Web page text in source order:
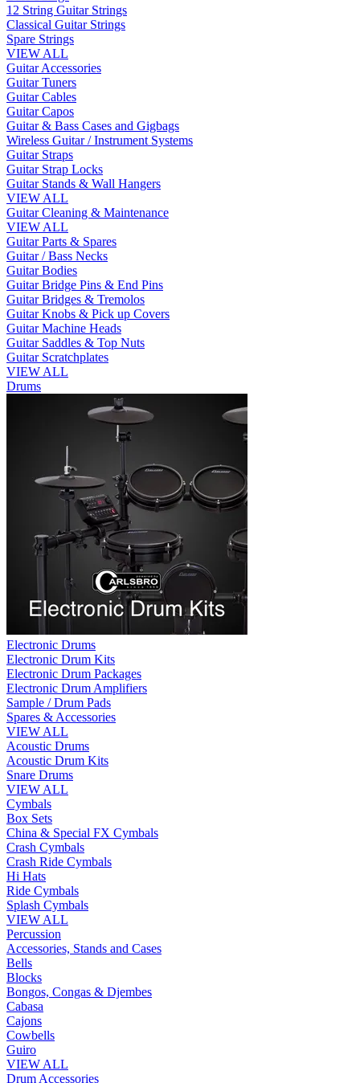
12 String Guitar Strings
Classical Guitar Strings
Spare Strings
VIEW ALL
Guitar Accessories
Guitar Tuners
Guitar Cables
Guitar Capos
Guitar & Bass Cases and Gigbags
Wireless Guitar / Instrument Systems
Guitar Straps
Guitar Strap Locks
Guitar Stands & Wall Hangers
VIEW ALL
Guitar Cleaning & Maintenance
VIEW ALL
Guitar Parts & Spares
Guitar / Bass Necks
Guitar Bodies
Guitar Bridge Pins & End Pins
Guitar Bridges & Tremolos
Guitar Knobs & Pick up Covers
Guitar Machine Heads
Guitar Saddles & Top Nuts
Guitar Scratchplates
VIEW ALL
Drums
Electronic Drums
Electronic Drum Kits
Electronic Drum Packages
Electronic Drum Amplifiers
Sample / Drum Pads
Spares & Accessories
VIEW ALL
Acoustic Drums
Acoustic Drum Kits
Snare Drums
VIEW ALL
Cymbals
Box Sets
China & Special FX Cymbals
Crash Cymbals
Crash Ride Cymbals
Hi Hats
Ride Cymbals
Splash Cymbals
VIEW ALL
Percussion
Accessories, Stands and Cases
Bells
Blocks
Bongos, Congas & Djembes
Cabasa
Cajons
Cowbells
Guiro
VIEW ALL
Drum Accessories